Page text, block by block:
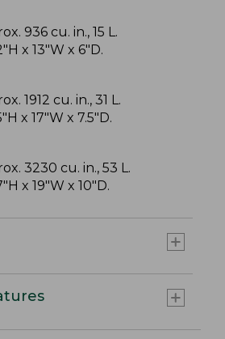
936 cu. in., 15 L.
x 13"W x 6"D.
1912 cu. in., 31 L.
x 17"W x 7.5"D.
3230 cu. in., 53 L.
x 19"W x 10"D.